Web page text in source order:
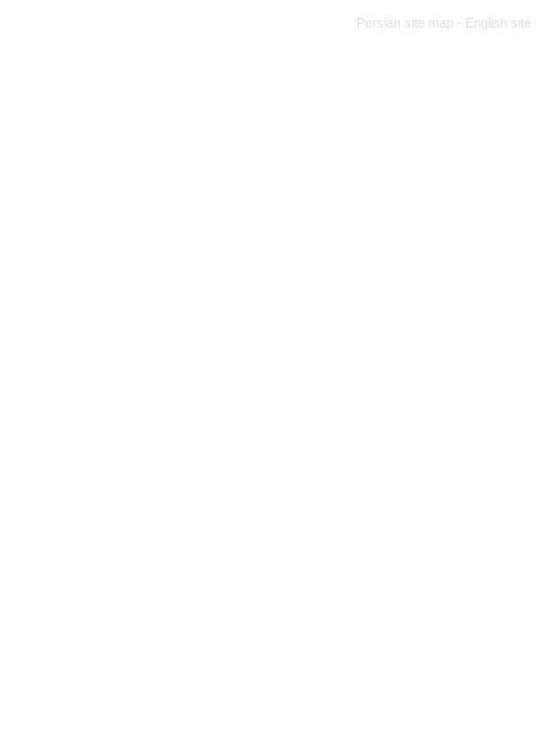
Persian site map - English